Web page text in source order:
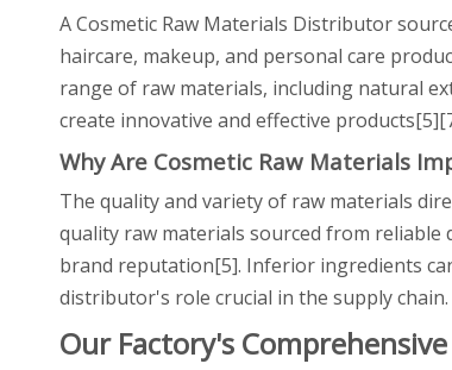
A Cosmetic Raw Materials Distributor
haircare, makeup, and personal care
range of raw materials, including natural
create innovative and effective
Why Are Cosmetic Raw Materials
The quality and variety of raw materials
quality raw materials sourced from
brand reputation[5]. Inferior ingredients
distributor's role crucial in the supply chain.
Our Factory's